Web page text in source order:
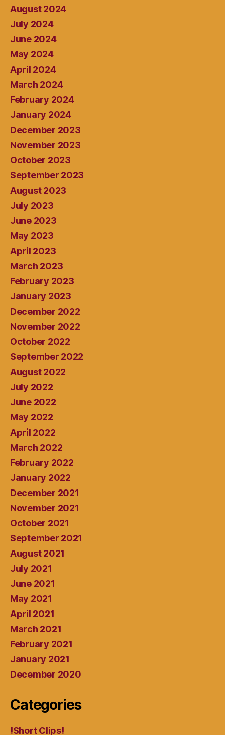
August 2024
July 2024
June 2024
May 2024
April 2024
March 2024
February 2024
January 2024
December 2023
November 2023
October 2023
September 2023
August 2023
July 2023
June 2023
May 2023
April 2023
March 2023
February 2023
January 2023
December 2022
November 2022
October 2022
September 2022
August 2022
July 2022
June 2022
May 2022
April 2022
March 2022
February 2022
January 2022
December 2021
November 2021
October 2021
September 2021
August 2021
July 2021
June 2021
May 2021
April 2021
March 2021
February 2021
January 2021
December 2020
Categories
!Short Clips!